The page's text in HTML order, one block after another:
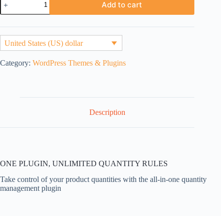
Quantity
Manager
Add to cart
United States (US) dollar
Category: WordPress Themes & Plugins
Description
ONE PLUGIN, UNLIMITED QUANTITY RULES
Take control of your product quantities with the all-in-one quantity
management plugin